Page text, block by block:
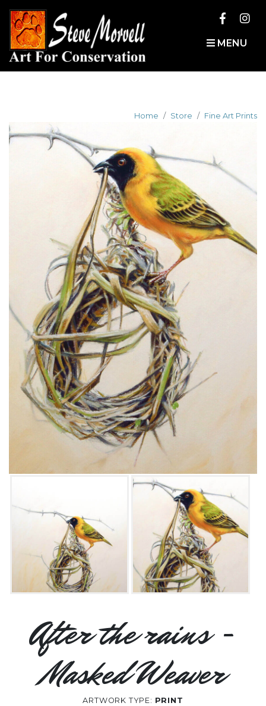
MENU
Home Store Fine Art Prints
After the rains -
Masked Weaver
ARTWORK TYPE: PRINT